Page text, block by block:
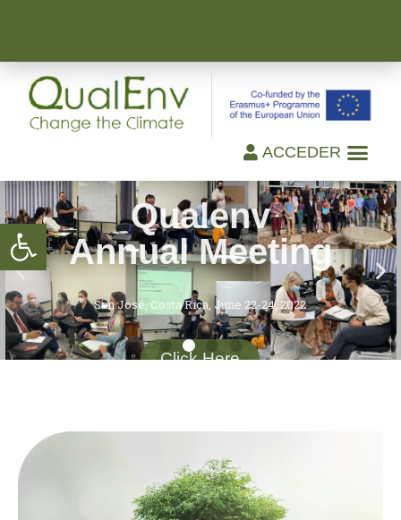
Open toolbar
ACCEDER
Qualenv
Annual Meeting
San José, Costa Rica, June 22-24, 2022
Click Here